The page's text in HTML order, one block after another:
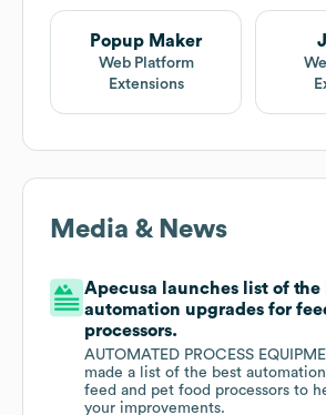
Popup Maker
Web Platform
Extensions
Media & News
Apecusa launches list of the
automation upgrades for
processors.
AUTOMATED PROCESS
made a list of the best
feed and pet food processors to
your improvements.